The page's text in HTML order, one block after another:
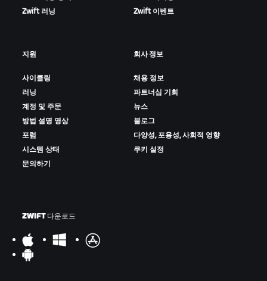
Zwift 러닝
Zwift 이벤트
지원
사이클링
러닝
계정 및 주문
방법 설명 영상
포럼
시스템 상태
문의하기
회사 정보
채용 정보
파트너십 기회
뉴스
블로그
다양성, 포용성, 사회적 영향
쿠키 설정
ZWIFT 다운로드